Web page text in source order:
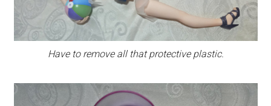
Have to remove all that protective plastic.